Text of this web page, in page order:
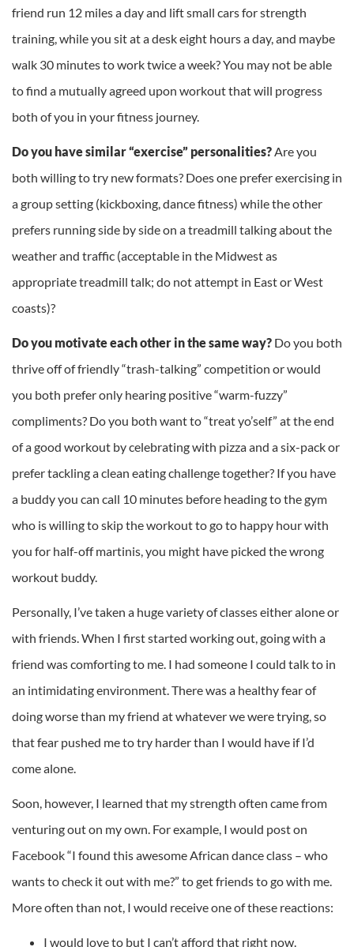
friend run 12 miles a day and lift small cars for strength
training, while you sit at a desk eight hours a day, and maybe
walk 30 minutes to work twice a week? You may not be able
to find a mutually agreed upon workout that will progress
both of you in your fitness journey.
Do you have similar “exercise” personalities?Are you
both willing to try new formats? Does one prefer exercising in
a group setting (kickboxing, dance fitness) while the other
prefers running side by side on a treadmill talking about the
weather and traffic (acceptable in the Midwest as
appropriate treadmill talk; do not attempt in East or West
coasts)?
Do you motivate each other in the same way? Do you both
thrive off of friendly “trash-talking” competition or would
you both prefer only hearing positive “warm-fuzzy”
compliments? Do you both want to “treat yo’self” at the end
of a good workout by celebrating with pizza and a six-pack or
prefer tackling a clean eating challenge together? If you have
a buddy you can call 10 minutes before heading to the gym
who is willing to skip the workout to go to happy hour with
you for half-off martinis, you might have picked the wrong
workout buddy.
Personally, I’ve taken a huge variety of classes either alone or
with friends. When I first started working out, going with a
friend was comforting to me. I had someone I could talk to in
an intimidating environment. There was a healthy fear of
doing worse than my friend at whatever we were trying, so
that fear pushed me to try harder than I would have if I’d
come alone.
Soon, however, I learned that my strength often came from
venturing out on my own. For example, I would post on
Facebook “I found this awesome African dance class – who
wants to check it out with me?” to get friends to go with me.
More often than not, I would receive one of these reactions:
I would love to but I can’t afford that right now.